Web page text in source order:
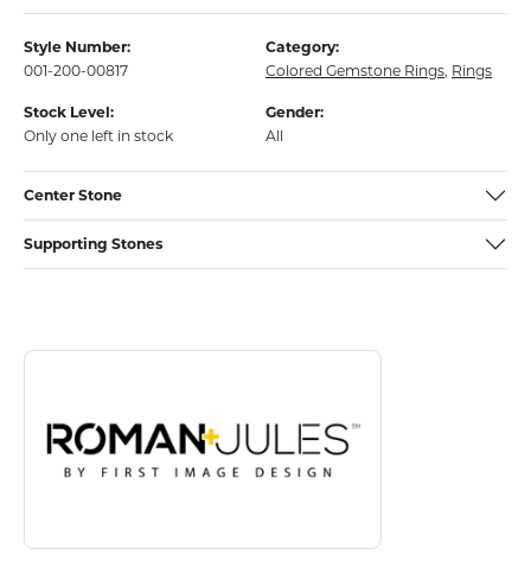
Style Number:
001-200-00817
Category:
Colored Gemstone Rings, Rings
Stock Level:
Only one left in stock
Gender:
All
Center Stone
Supporting Stones
About Roman + Jules
Discover more about Roman + Jules, the brand behind your selected